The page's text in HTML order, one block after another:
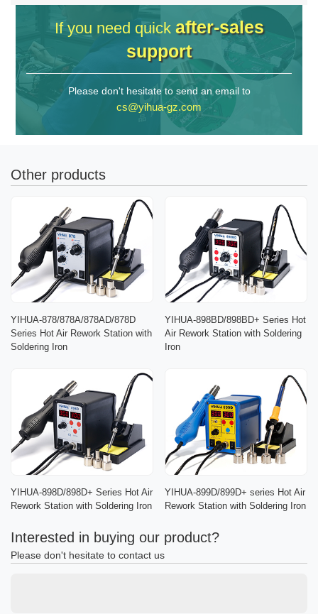
If you need quick after-sales
support
Please don't hesitate to send an email to
cs@yihua-gz.com
Other products
YIHUA-878/878A/878AD/878D
Series Hot Air Rework Station with
Soldering Iron
YIHUA-898BD/898BD+ Series Hot
Air Rework Station with Soldering
Iron
YIHUA-898D/898D+ Series Hot Air
Rework Station with Soldering Iron
YIHUA-899D/899D+ series Hot Air
Rework Station with Soldering Iron
Interested in buying our product?
Please don't hesitate to contact us